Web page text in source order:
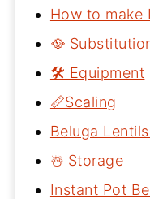
How to make
🥘
🛠 Equipment
📏Scaling
Beluga Lentils
☃️ Storage
Instant Pot